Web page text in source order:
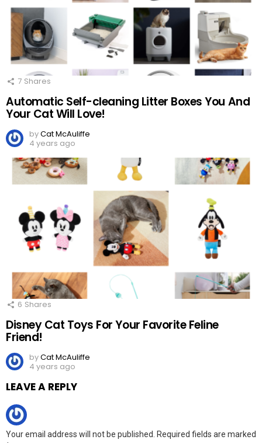
7 Shares
Automatic Self-cleaning Litter Boxes You And
Your Cat Will Love!
byCat McAuliffe
4 years ago
6 Shares
Disney Cat Toys For Your Favorite Feline
Friend!
byCat McAuliffe
4 years ago
LEAVE A REPLY
Your email address will not be published. Required fields are marked